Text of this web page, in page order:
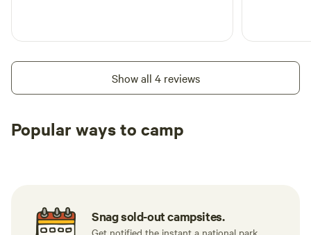
Show all 4 reviews
Popular ways to camp
Snag sold-out campsites.
Get notified the instant a national park